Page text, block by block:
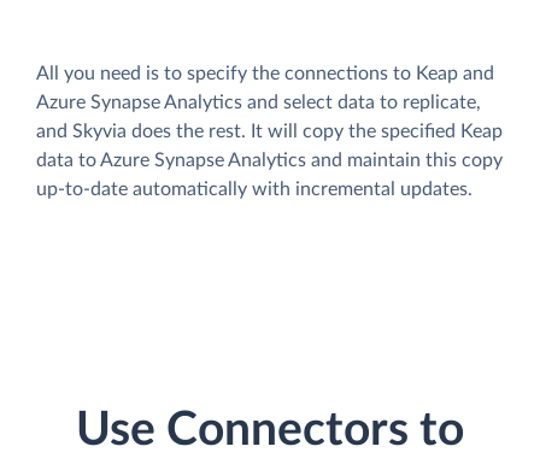
All you need is to specify the connections to Keap and
Azure Synapse Analytics and select data to replicate,
and Skyvia does the rest. It will copy the specified Keap
data to Azure Synapse Analytics and maintain this copy
up-to-date automatically with incremental updates.
Use Connectors to